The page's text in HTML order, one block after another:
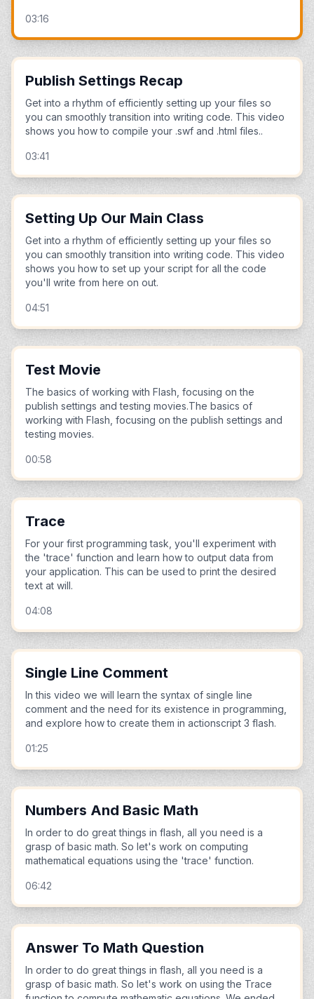
03:16
Publish Settings Recap
Get into a rhythm of efficiently setting up your files so
you can smoothly transition into writing code. This video
shows you how to compile your .swf and .html files..
03:41
Setting Up Our Main Class
Get into a rhythm of efficiently setting up your files so
you can smoothly transition into writing code. This video
shows you how to set up your script for all the code
you'll write from here on out.
04:51
Test Movie
The basics of working with Flash, focusing on the
publish settings and testing movies.The basics of
working with Flash, focusing on the publish settings and
testing movies.
00:58
Trace
For your first programming task, you'll experiment with
the 'trace' function and learn how to output data from
your application. This can be used to print the desired
text at will.
04:08
Single Line Comment
In this video we will learn the syntax of single line
comment and the need for its existence in programming,
and explore how to create them in actionscript 3 flash.
01:25
Numbers And Basic Math
In order to do great things in flash, all you need is a
grasp of basic math. So let's work on computing
mathematical equations using the 'trace' function.
06:42
Answer To Math Question
In order to do great things in flash, all you need is a
grasp of basic math. So let's work on using the Trace